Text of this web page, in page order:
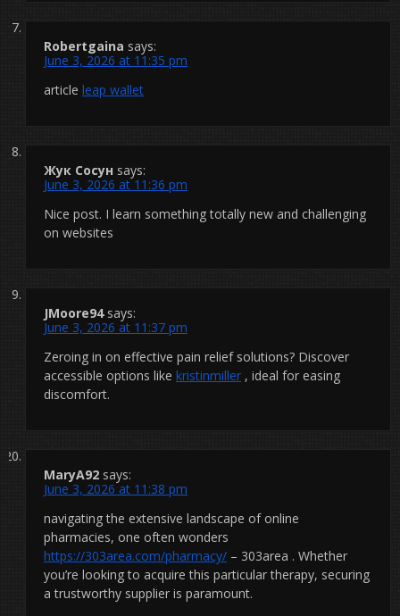
Robertgaina says:
June 3, 2026 at 11:35 pm
article leap wallet
Жук Сосун says:
June 3, 2026 at 11:36 pm
Nice post. I learn something totally new and challenging
on websites
JMoore94 says:
June 3, 2026 at 11:37 pm
Zeroing in on effective pain relief solutions? Discover
accessible options like kristinmiller , ideal for easing
discomfort.
MaryA92 says:
June 3, 2026 at 11:38 pm
navigating the extensive landscape of online
pharmacies, one often wonders
https://303area.com/pharmacy/ – 303area . Whether
you’re looking to acquire this particular therapy, securing
a trustworthy supplier is paramount.